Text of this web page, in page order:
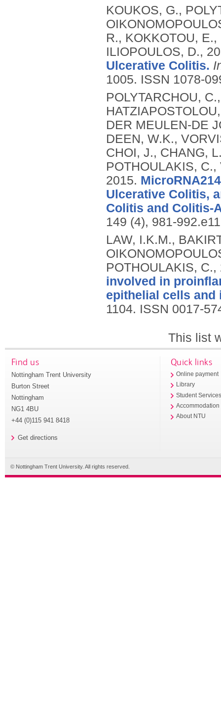
KOUKOS, G.,
R., KOKKOTOU,
ILIOPOULOS, D.,
Ulcerative Colitis.
1005. ISSN 1078-
POLYTARCHOU,
DER MEULEN-DE
DEEN, W.K.,
CHOI, J., CHANG,
POTHOULAKIS,
2015.
Ulcerative Colitis,
Colitis and Colitis-
149 (4), 981-
LAW, I.K.M.,
POTHOULAKIS, C.,
involved in
epithelial cells
1104. ISSN 0017-
This list
Find us
Nottingham Trent University
Burton Street
Nottingham
NG1 4BU
+44 (0)115 941 8418
Get directions
Quick links
Online payment
Library
Student
Accommodation
About NTU
© Nottingham Trent University. All rights reserved.